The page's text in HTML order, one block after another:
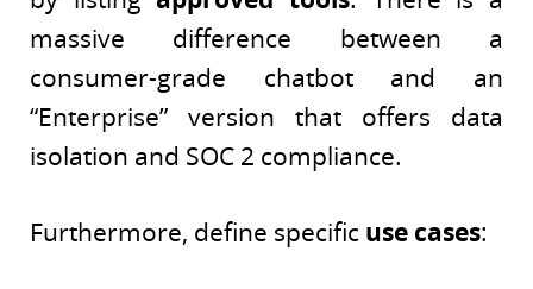
massive difference between a
consumer-grade chatbot and an
“Enterprise” version that offers data
isolation and SOC 2 compliance.
Furthermore, define specific use cases: